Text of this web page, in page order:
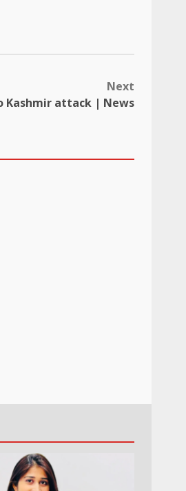
Next
Kashmir attack | News